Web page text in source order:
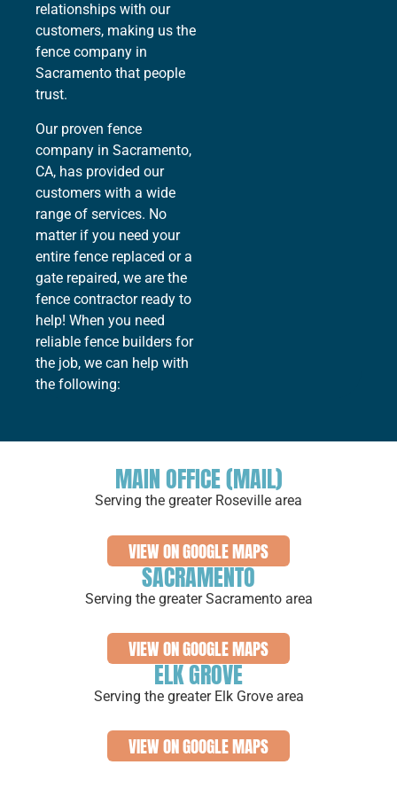
relationships with our
customers, making us the
fence company in
Sacramento that people
trust.
Our proven fence
company in Sacramento,
CA, has provided our
customers with a wide
range of services. No
matter if you need your
entire fence replaced or a
gate repaired, we are the
fence contractor ready to
help! When you need
reliable fence builders for
the job, we can help with
the following:
MAIN OFFICE (MAIL)
Serving the greater Roseville area
VIEW ON GOOGLE MAPS
SACRAMENTO
Serving the greater Sacramento area
VIEW ON GOOGLE MAPS
ELK GROVE
Serving the greater Elk Grove area
VIEW ON GOOGLE MAPS